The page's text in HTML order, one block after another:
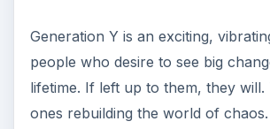
Generation Y is an exciting,
people who desire to see big
lifetime. If left up to them, they will.
ones rebuilding the world of